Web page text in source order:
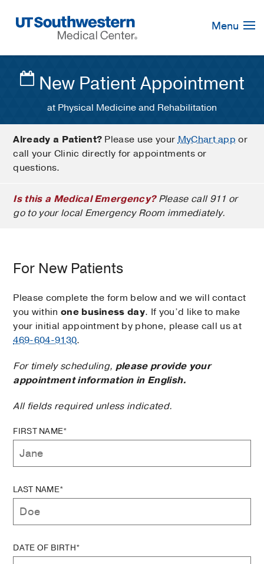
Navigation
Menu
New Patient Appointment
at Physical Medicine and Rehabilitation
Already a Patient? Please use yourMyChart app or
call your Clinic directly for appointments or
questions.
Is this a Medical Emergency?Please call 911 or
go to your local Emergency Room immediately.
For New Patients
Please complete the form below and we will contact
you within one business day. If you’d like to make
your initial appointment by phone, please call us at
469-604-9130.
For timely scheduling, please provide your
appointment information in English.
All fields required unless indicated.
FIRST NAME*
LAST NAME*
DATE OF BIRTH*